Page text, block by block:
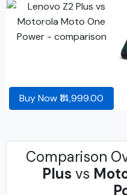
Buy Now ₹14,999.00
Comparison
Plusvs